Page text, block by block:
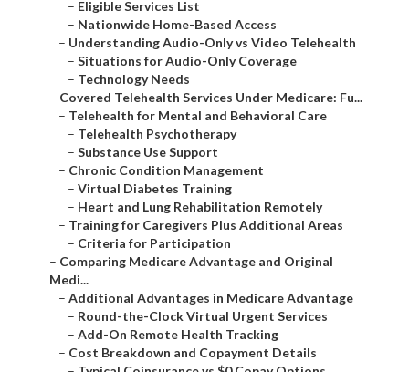
– Eligible Services List
– Nationwide Home-Based Access
– Understanding Audio-Only vs Video Telehealth
– Situations for Audio-Only Coverage
– Technology Needs
– Covered Telehealth Services Under Medicare: Fu...
– Telehealth for Mental and Behavioral Care
– Telehealth Psychotherapy
– Substance Use Support
– Chronic Condition Management
– Virtual Diabetes Training
– Heart and Lung Rehabilitation Remotely
– Training for Caregivers Plus Additional Areas
– Criteria for Participation
– Comparing Medicare Advantage and Original
Medi...
– Additional Advantages in Medicare Advantage
– Round-the-Clock Virtual Urgent Services
– Add-On Remote Health Tracking
– Cost Breakdown and Copayment Details